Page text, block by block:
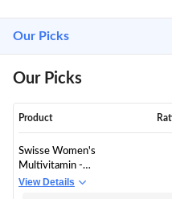
Our Picks
Our Picks
Product
Swisse Women's
Multivitamin -
Manufactured In
View Details